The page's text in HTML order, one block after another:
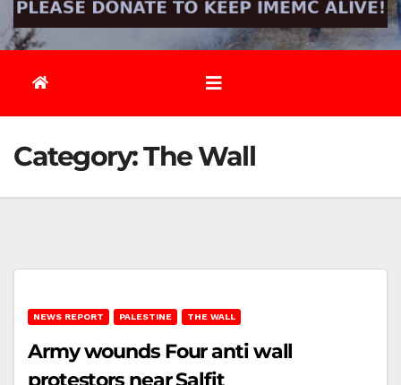
Category:The Wall
NEWS REPORT PALESTINE THE WALL
Army wounds Four anti wall
protestors near Salfit